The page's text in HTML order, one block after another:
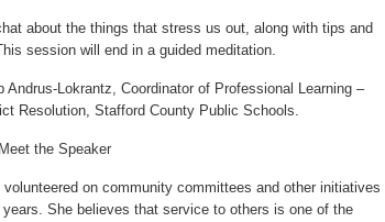
about the things that stress us out, along with tips and
session will end in a guided meditation.
Andrus-Lokrantz, Coordinator of Professional Learning –
Resolution, Stafford County Public Schools.
Meet the Speaker
volunteered on community committees and other initiatives
She believes that service to others is one of the